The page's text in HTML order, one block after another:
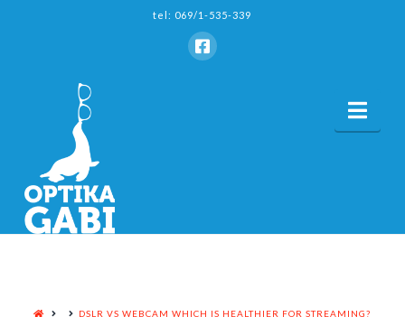
tel: 069/1-535-339
HOME DSLR VS WEBCAM WHICH IS HEALTHIER FOR STREAMING?